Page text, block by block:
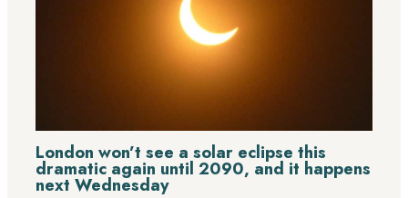
London won’t see a solar eclipse this
dramatic again until 2090, and it happens
next Wednesday